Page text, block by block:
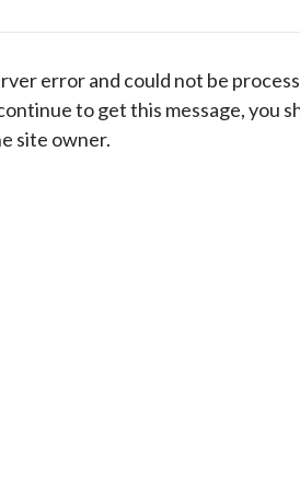
error and could not be
to get this message, you
site owner.